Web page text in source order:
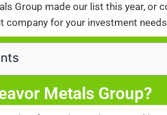
Group made our list this year, or
company for your investment
Metals Group?